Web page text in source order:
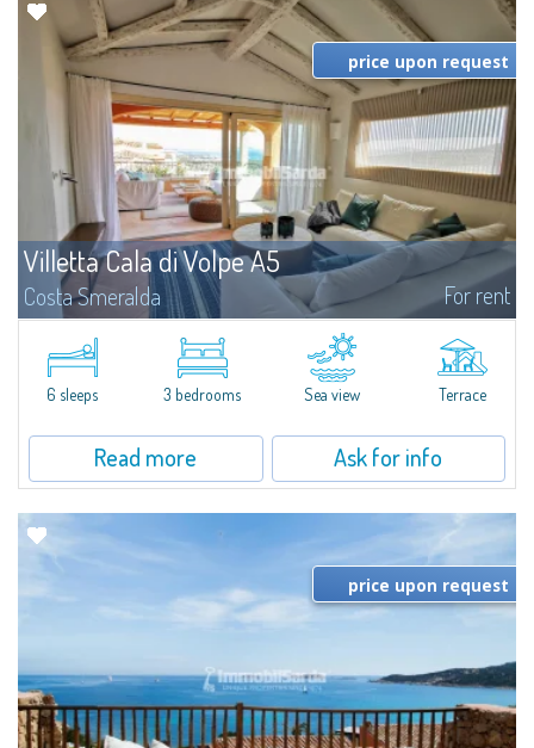
Villetta Cala di Volpe A5
Costa Smeralda For rent
​Elegant villetta for sale or rent in a newly built residential complex
featuring a condo swimming pool and green areas, facing the renowned
Cala di Volpe.The Residence is surrounded by the Mediterranean maquis
and...
price upon request
6 sleeps 3 bedrooms Sea view Terrace
Read more Ask for info
price upon request